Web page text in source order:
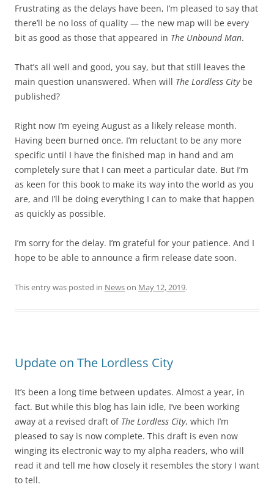
Frustrating as the delays have been, I’m pleased to say that
there’ll be no loss of quality — the new map will be every
bit as good as those that appeared in The Unbound Man.
That’s all well and good, you say, but that still leaves the
main question unanswered. When will The Lordless Citybe
published?
Right now I’m eyeing August as a likely release month.
Having been burned once, I’m reluctant to be any more
specific until I have the finished map in hand and am
completely sure that I can meet a particular date. But I’m
as keen for this book to make its way into the world as you
are, and I’ll be doing everything I can to make that happen
as quickly as possible.
I’m sorry for the delay. I’m grateful for your patience. And I
hope to be able to announce a firm release date soon.
This entry was posted in Newson May 12, 2019.
Update on The Lordless City
It’s been a long time between updates. Almost a year, in
fact. But while this blog has lain idle, I’ve been working
away at a revised draft of The Lordless City, which I’m
pleased to say is now complete. This draft is even now
winging its electronic way to my alpha readers, who will
read it and tell me how closely it resembles the story I want
to tell.